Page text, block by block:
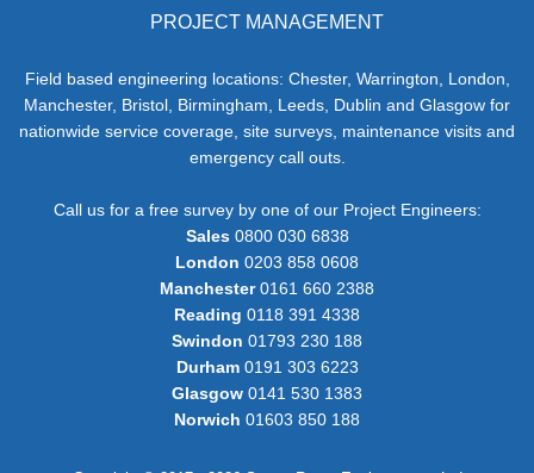
PROJECT MANAGEMENT
Field based engineering locations: Chester, Warrington, London,
Manchester, Bristol, Birmingham, Leeds, Dublin and Glasgow for
nationwide service coverage, site surveys, maintenance visits and
emergency call outs.
Call us for a free survey by one of our Project Engineers:
Sales0800 030 6838
London 0203 858 0608
Manchester0161 660 2388
Reading 0118 391 4338
Swindon 01793 230 188
Durham0191 303 6223
Glasgow 0141 530 1383
Norwich 01603 850 188